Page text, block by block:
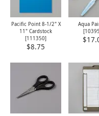
Pacific Point 8-1/2" X
11" Cardstock
[111350]
$8.75
Aqua